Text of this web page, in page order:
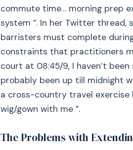
commute time… morning prep
system ”. In her Twitter
barristers must complete
constraints that practitioners
court at 08:45/9, I haven’t
probably been up till midnight
a cross-country travel exercise
wig/gown with me ”.
The Problems with